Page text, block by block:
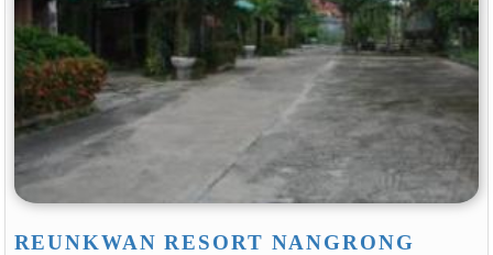
REUNKWAN RESORT NANGRONG